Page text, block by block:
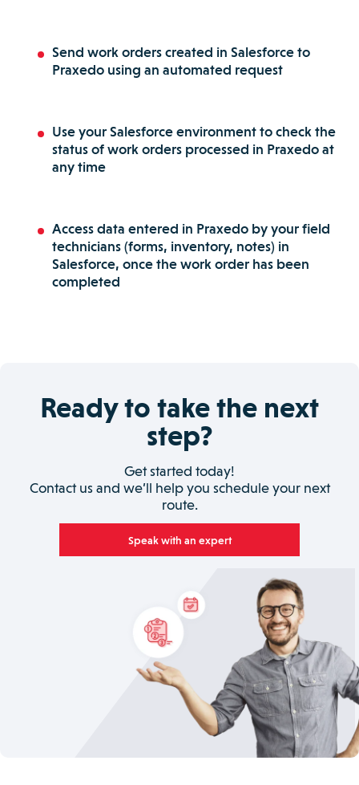
Send work orders created in Salesforce to
Praxedo using an automated request
Use your Salesforce environment to check the
status of work orders processed in Praxedo at
any time
Access data entered in Praxedo by your field
technicians (forms, inventory, notes) in
Salesforce, once the work order has been
completed
Ready to take the next
step?
Get started today!
Contact us and we’ll help you schedule your next
route.
Speak with an expert